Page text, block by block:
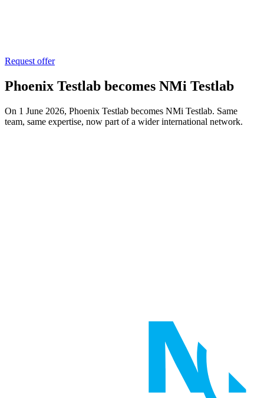
Request offer
Phoenix Testlab becomes NMi Testlab
On 1 June 2026, Phoenix Testlab becomes NMi Testlab. Same
team, same expertise, now part of a wider international network.